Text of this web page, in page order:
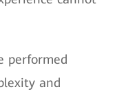
performed
and